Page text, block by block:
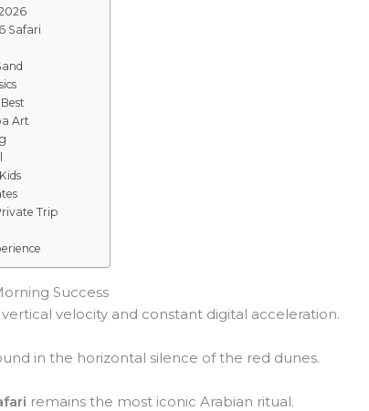
Safari
Art
Trip
Success
velocity and constant digital acceleration.
in the horizontal silence of the red dunes.
remains the most iconic Arabian ritual.